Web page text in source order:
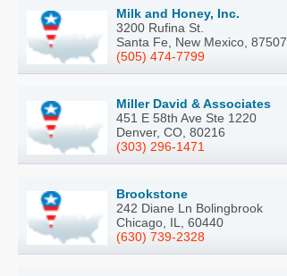
Milk and Honey, Inc.
3200 Rufina St.
Santa Fe, New Mexico, 87507
(505) 474-7799
Miller David & Associates
451 E 58th Ave Ste 1220
Denver, CO, 80216
(303) 296-1471
Brookstone
242 Diane Ln Bolingbrook
Chicago, IL, 60440
(630) 739-2328